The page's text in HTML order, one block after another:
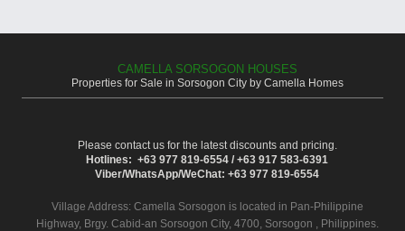
CAMELLA SORSOGON HOUSES
Properties for Sale in Sorsogon City by Camella Homes
Please contact us for the latest discounts and pricing.
Hotlines: +63 977 819-6554 / +63 917 583-6391
Viber/WhatsApp/WeChat: +63 977 819-6554
Village Address: Camella Sorsogon is located in Pan-Philippine
Highway, Brgy. Cabid-an Sorsogon City, 4700, Sorsogon , Philippines.